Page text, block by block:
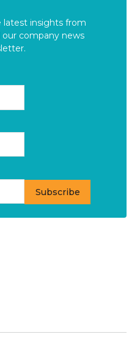
latest insights from
our company news